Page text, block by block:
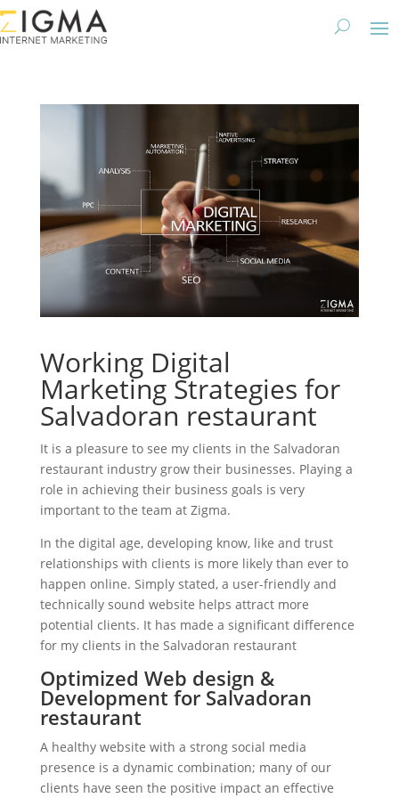
Working Digital
Marketing Strategies for
Salvadoran restaurant
It is a pleasure to see my clients in the Salvadoran
restaurant industry grow their businesses. Playing a
role in achieving their business goals is very
important to the team at Zigma.
In the digital age, developing know, like and trust
relationships with clients is more likely than ever to
happen online. Simply stated, a user-friendly and
technically sound website helps attract more
potential clients. It has made a significant difference
for my clients in the Salvadoran restaurant
Optimized Web design &
Development for Salvadoran
restaurant
A healthy website with a strong social media
presence is a dynamic combination; many of our
clients have seen the positive impact an effective